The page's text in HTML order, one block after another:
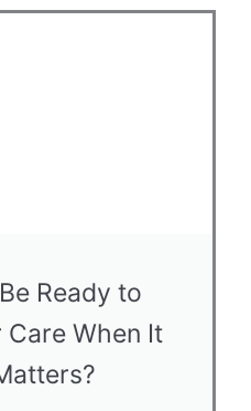
Ready to
Care When It